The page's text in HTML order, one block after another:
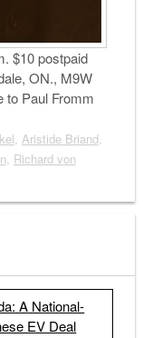
$10 postpaid
ON., M9W
to Paul Fromm
, Aristide Briand,
, Richard von
A National-
EV Deal